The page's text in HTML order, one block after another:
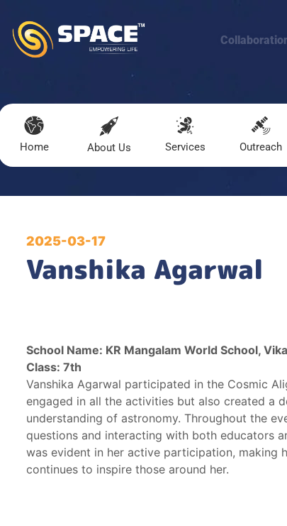
Home About Us Services Outreach
2025-03-17
Vanshika Agarwal
School Name: KR Mangalam World School,
Class: 7th
Vanshika Agarwal participated in the Cosmic
engaged in all the activities but also created a
understanding of astronomy. Throughout the
questions and interacting with both educators
was evident in her active participation, making
continues to inspire those around her.